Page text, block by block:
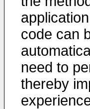
code can
need to
thereby